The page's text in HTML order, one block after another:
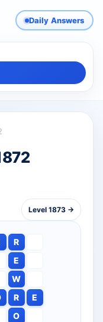
Daily Answers
Level 1873 →
R
E
W
R
E
O